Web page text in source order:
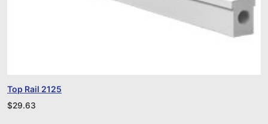
Top Rail 2125
$29.63